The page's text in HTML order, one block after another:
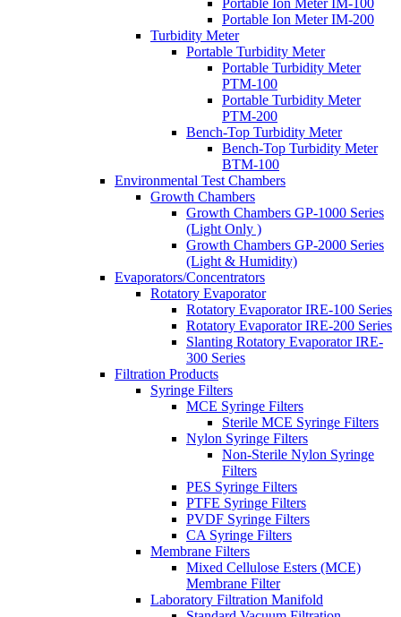
Portable Ion Meter IM-200
Turbidity Meter
Portable Turbidity Meter
Portable Turbidity Meter
PTM-100
Portable Turbidity Meter
PTM-200
Bench-Top Turbidity Meter
Bench-Top Turbidity Meter
BTM-100
Environmental Test Chambers
Growth Chambers
Growth Chambers GP-1000 Series
(Light Only )
Growth Chambers GP-2000 Series
(Light & Humidity)
Evaporators/Concentrators
Rotatory Evaporator
Rotatory Evaporator IRE-100 Series
Rotatory Evaporator IRE-200 Series
Slanting Rotatory Evaporator IRE-
300 Series
Filtration Products
Syringe Filters
MCE Syringe Filters
Sterile MCE Syringe Filters
Nylon Syringe Filters
Non-Sterile Nylon Syringe
Filters
PES Syringe Filters
PTFE Syringe Filters
PVDF Syringe Filters
CA Syringe Filters
Membrane Filters
Mixed Cellulose Esters (MCE)
Membrane Filter
Laboratory Filtration Manifold